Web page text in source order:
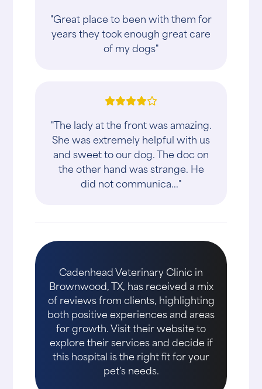
"Great place to been with them for
years they took enough great care
of my dogs"
"The lady at the front was amazing.
She was extremely helpful with us
and sweet to our dog. The doc on
the other hand was strange. He
did not communica..."
Cadenhead Veterinary Clinic in
Brownwood, TX, has received a mix
of reviews from clients, highlighting
both positive experiences and areas
for growth. Visit their website to
explore their services and decide if
this hospital is the right fit for your
pet's needs.